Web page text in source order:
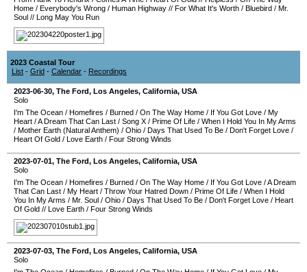
Home / Everybody's Wrong / Human Highway // For What It's Worth / Bluebird / Mr.
Soul // Long May You Run
2023 Coastal Tour
List - Grid - Calendar - Recordings
2023-06-30, The Ford, Los Angeles, California, USA
Solo
I'm The Ocean / Homefires / Burned / On The Way Home / If You Got Love / My
Heart /A Dream That Can Last / Song X / Prime Of Life / When I Hold You In My Arms
/ Mother Earth (Natural Anthem) / Ohio / Days That Used To Be / Don't Forget Love /
Heart Of Gold / Love Earth / Four Strong Winds
2023-07-01, The Ford, Los Angeles, California, USA
Solo
I'm The Ocean / Homefires / Burned / On The Way Home / If You Got Love /A Dream
That Can Last / My Heart / Throw Your Hatred Down / Prime Of Life / When I Hold
You In My Arms / Mr. Soul / Ohio / Days That Used To Be / Don't Forget Love / Heart
Of Gold // Love Earth / Four Strong Winds
2023-07-03, The Ford, Los Angeles, California, USA
Solo